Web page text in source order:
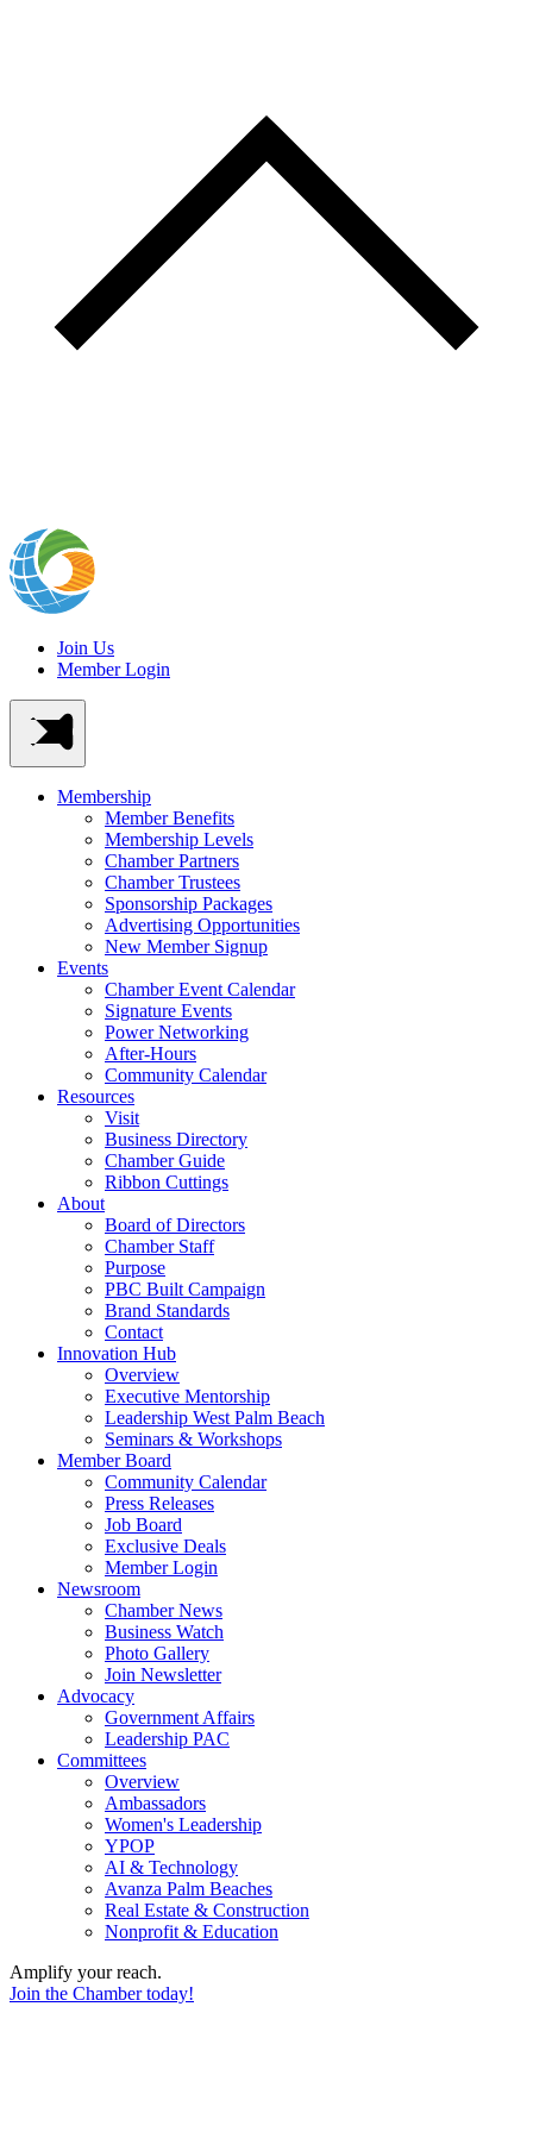
Join Us
Member Login
Membership
Member Benefits
Membership Levels
Chamber Partners
Chamber Trustees
Sponsorship Packages
Advertising Opportunities
New Member Signup
Events
Chamber Event Calendar
Signature Events
Power Networking
After-Hours
Community Calendar
Resources
Visit
Business Directory
Chamber Guide
Ribbon Cuttings
About
Board of Directors
Chamber Staff
Purpose
PBC Built Campaign
Brand Standards
Contact
Innovation Hub
Overview
Executive Mentorship
Leadership West Palm Beach
Seminars & Workshops
Member Board
Community Calendar
Press Releases
Job Board
Exclusive Deals
Member Login
Newsroom
Chamber News
Business Watch
Photo Gallery
Join Newsletter
Advocacy
Government Affairs
Leadership PAC
Committees
Overview
Ambassadors
Women's Leadership
YPOP
AI & Technology
Avanza Palm Beaches
Real Estate & Construction
Nonprofit & Education
Amplify your reach.
Join the Chamber today!